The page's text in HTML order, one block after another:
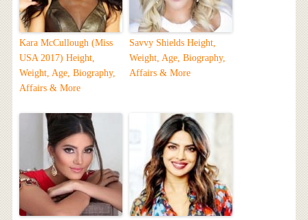
Kara McCullough (Miss
USA 2017) Height,
Weight, Age, Biography,
Affairs & More
Savvy Shields Height,
Weight, Age, Biography,
Affairs & More